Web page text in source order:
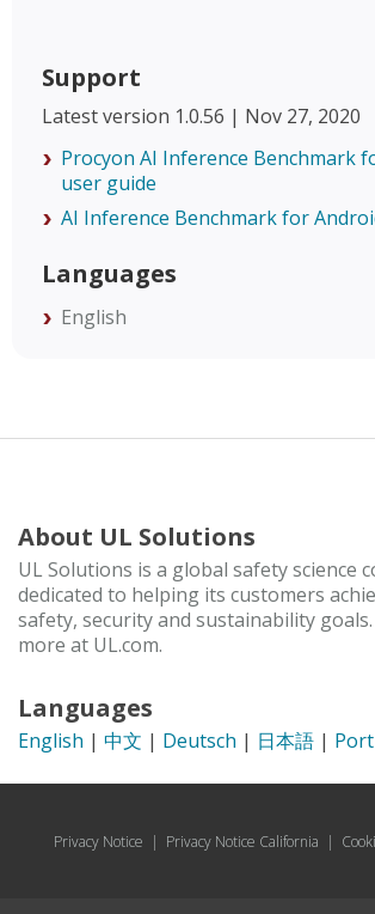
Support
Latest version 1.0.56 | Nov 27, 2020
Procyon AI Inference Benchmark
user guide
AI Inference Benchmark for
Languages
English
About UL Solutions
UL Solutions is a global safety science
dedicated to helping its customers
safety, security and sustainability
more at UL.com.
Languages
English | 中文 | Deutsch | 日本語 |
Privacy Notice | Privacy Notice California |